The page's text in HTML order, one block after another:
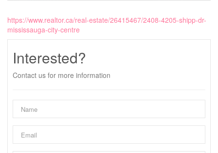
https://www.realtor.ca/real-estate/26415467/2408-4205-shipp-dr-
mississauga-city-centre
Interested?
Contact us for more information